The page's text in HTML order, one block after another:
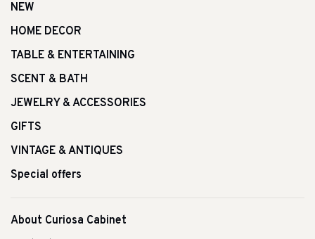
NEW
HOME DECOR
TABLE & ENTERTAINING
SCENT & BATH
JEWELRY & ACCESSORIES
GIFTS
VINTAGE & ANTIQUES
Special offers
About Curiosa Cabinet